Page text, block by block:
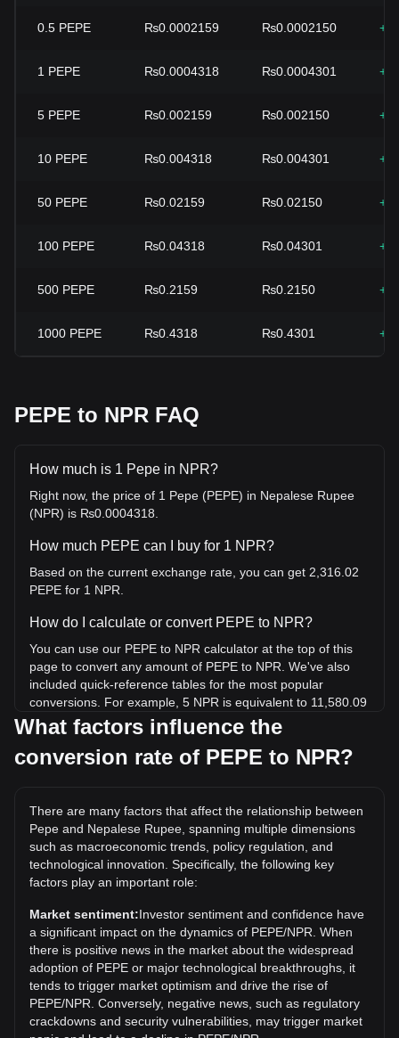
0.5 PEPE ₨0.0002159 ₨0.0002150
1 PEPE ₨0.0004318 ₨0.0004301
5 PEPE ₨0.002159 ₨0.002150
10 PEPE ₨0.004318 ₨0.004301
50 PEPE ₨0.02159 ₨0.02150
100 PEPE ₨0.04318 ₨0.04301
500 PEPE ₨0.2159 ₨0.2150
1000 PEPE ₨0.4318 ₨0.4301
PEPE to NPR FAQ
How much is 1 Pepe in NPR?
Right now, the price of 1 Pepe (PEPE) in Nepalese Rupee
(NPR) is ₨0.0004318.
How much PEPE can I buy for 1 NPR?
Based on the current exchange rate, you can get 2,316.02
PEPE for 1 NPR.
How do I calculate or convert PEPE to NPR?
You can use our PEPE to NPR calculator at the top of this
page to convert any amount of PEPE to NPR. We've also
included quick-reference tables for the most popular
conversions. For example, 5 NPR is equivalent to 11,580.09
PEPE, while 5 PEPE will cost around 0.002159NPR.
What is the highest price of PEPE/NPR in history?
the current all-time high.
What is the price trend of in NPR?
Over the past 7 days, the exchange rate of Pepe (PEPE)
has gone down by 0.08%. Over the last month, the
exchange rate of Pepe (PEPE) has gone up by 7.45%
against Nepalese Rupee (NPR).
What factors influence the
conversion rate of PEPE to NPR?
There are many factors that affect the relationship between
Pepe and Nepalese Rupee, spanning multiple dimensions
such as macroeconomic trends, policy regulation, and
technological innovation. Specifically, the following key
factors play an important role:
Market sentiment:Investor sentiment and confidence have
a significant impact on the dynamics of PEPE/NPR. When
there is positive news in the market about the widespread
adoption of PEPE or major technological breakthroughs, it
tends to trigger market optimism and drive the rise of
PEPE/NPR. Conversely, negative news, such as regulatory
crackdowns and security vulnerabilities, may trigger market